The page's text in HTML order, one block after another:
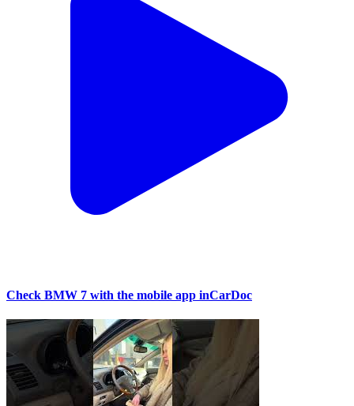
Check BMW 7 with the mobile app inCarDoc